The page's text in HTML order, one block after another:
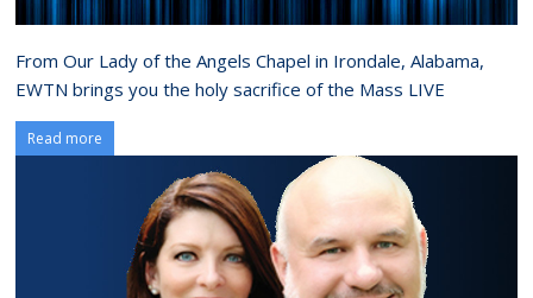
From Our Lady of the Angels Chapel in Irondale, Alabama,
EWTN brings you the holy sacrifice of the Mass LIVE
Read more